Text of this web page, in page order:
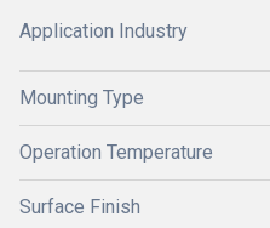
Application Industry
Mounting Type
Operation Temperature
Surface Finish